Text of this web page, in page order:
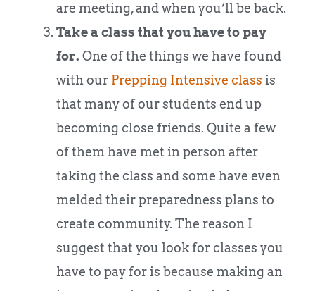
are meeting, and when you’ll be back.
Take a class that you have to pay
for. One of the things we have found
with our Prepping Intensive class is
that many of our students end up
becoming close friends. Quite a few
of them have met in person after
taking the class and some have even
melded their preparedness plans to
create community. The reason I
suggest that you look for classes you
have to pay for is because making an